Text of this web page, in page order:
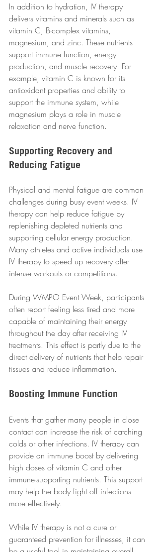
In addition to hydration, IV therapy
delivers vitamins and minerals such as
vitamin C, B-complex vitamins,
magnesium, and zinc. These nutrients
support immune function, energy
production, and muscle recovery. For
example, vitamin C is known for its
antioxidant properties and ability to
support the immune system, while
magnesium plays a role in muscle
relaxation and nerve function.
Supporting Recovery and
Reducing Fatigue
Physical and mental fatigue are common
challenges during busy event weeks. IV
therapy can help reduce fatigue by
replenishing depleted nutrients and
supporting cellular energy production.
Many athletes and active individuals use
IV therapy to speed up recovery after
intense workouts or competitions.
During WMPO Event Week, participants
often report feeling less tired and more
capable of maintaining their energy
throughout the day after receiving IV
treatments. This effect is partly due to the
direct delivery of nutrients that help repair
tissues and reduce inflammation.
Boosting Immune Function
Events that gather many people in close
contact can increase the risk of catching
colds or other infections. IV therapy can
provide an immune boost by delivering
high doses of vitamin C and other
immune-supporting nutrients. This support
may help the body fight off infections
more effectively.
While IV therapy is not a cure or
guaranteed prevention for illnesses, it can